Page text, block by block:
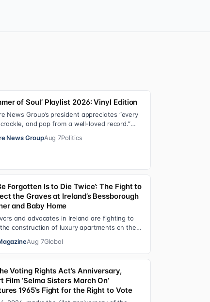
of Soul’ Playlist 2026: Vinyl Edition
News Group’s president appreciates “every
and pop from a well-loved record.”
News GroupAug 7Politics
Forgotten Is to Die Twice’: The Fight to
the Graves at Ireland’s Bessborough
and Baby Home
and advocates in Ireland are fighting to
construction of luxury apartments on the
Aug 7Global
Voting Rights Act’s Anniversary,
Film ‘Selma Sisters March On’
1965’s Fight for the Right to Vote